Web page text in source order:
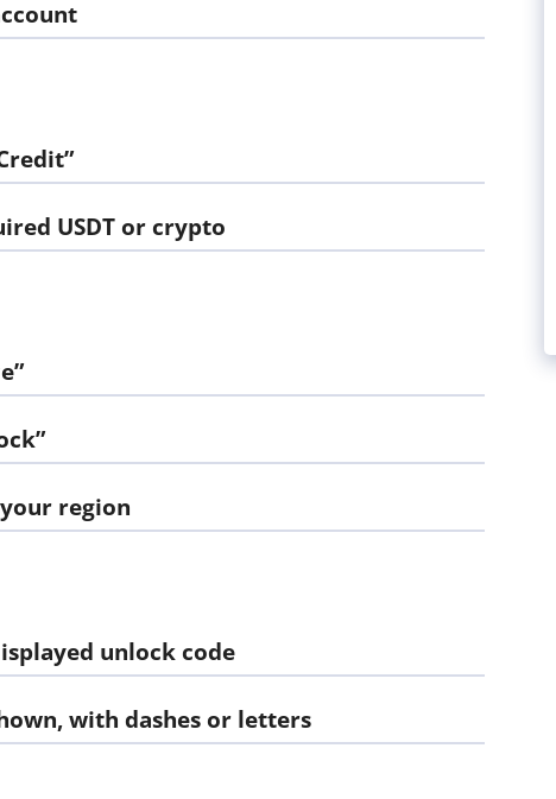
USDT or crypto
region
unlock code
with dashes or letters